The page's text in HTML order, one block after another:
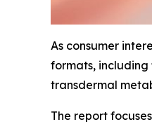
As consumer
formats, including
transdermal
The report